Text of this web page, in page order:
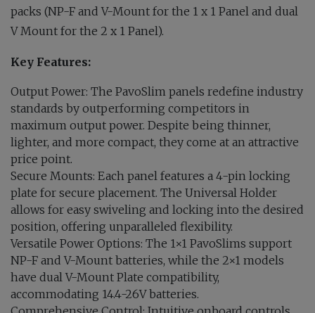
packs (NP-F and V-Mount for the 1 x 1 Panel and dual
V Mount for the 2 x 1 Panel).
Key Features:
Output Power: The PavoSlim panels redefine industry
standards by outperforming competitors in
maximum output power. Despite being thinner,
lighter, and more compact, they come at an attractive
price point.
Secure Mounts: Each panel features a 4-pin locking
plate for secure placement. The Universal Holder
allows for easy swiveling and locking into the desired
position, offering unparalleled flexibility.
Versatile Power Options: The 1×1 PavoSlims support
NP-F and V-Mount batteries, while the 2×1 models
have dual V-Mount Plate compatibility,
accommodating 14.4-26V batteries.